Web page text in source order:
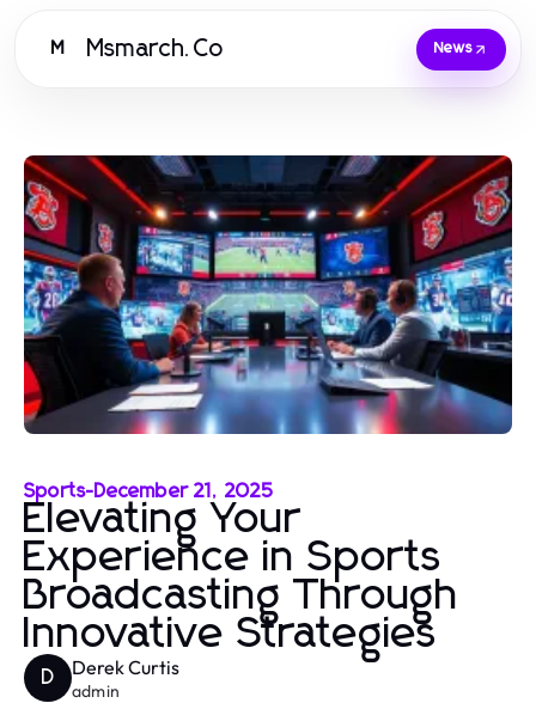
M Msmarch.Co News
Sports-December 21, 2025
Elevating Your
Experience in Sports
Broadcasting Through
Innovative Strategies
D Derek Curtis
admin